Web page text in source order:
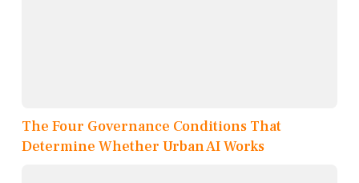
The Four Governance Conditions That
Determine Whether Urban AI Works